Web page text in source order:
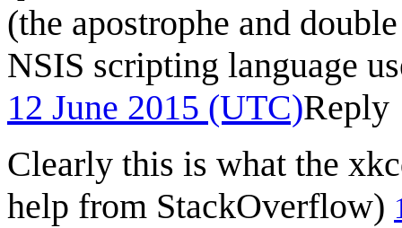
(the apostrophe and
NSIS scripting language
12 June 2015 (UTC)Reply
Clearly this is what the
help from StackOverflow)